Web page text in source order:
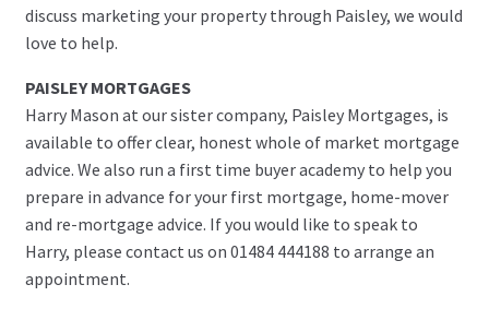
discuss marketing your property through Paisley, we would
love to help.
PAISLEY MORTGAGES
Harry Mason at our sister company, Paisley Mortgages, is
available to offer clear, honest whole of market mortgage
advice. We also run a first time buyer academy to help you
prepare in advance for your first mortgage, home-mover
and re-mortgage advice. If you would like to speak to
Harry, please contact us on 01484 444188 to arrange an
appointment.